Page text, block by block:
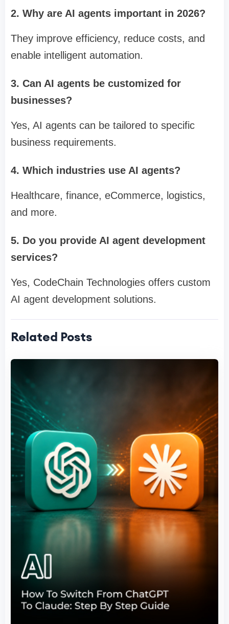
2. Why are AI agents important in 2026?
They improve efficiency, reduce costs, and
enable intelligent automation.
3. Can AI agents be customized for
businesses?
Yes, AI agents can be tailored to specific
business requirements.
4. Which industries use AI agents?
Healthcare, finance, eCommerce, logistics,
and more.
5. Do you provide AI agent development
services?
Yes, CodeChain Technologies offers custom
AI agent development solutions.
Related Posts